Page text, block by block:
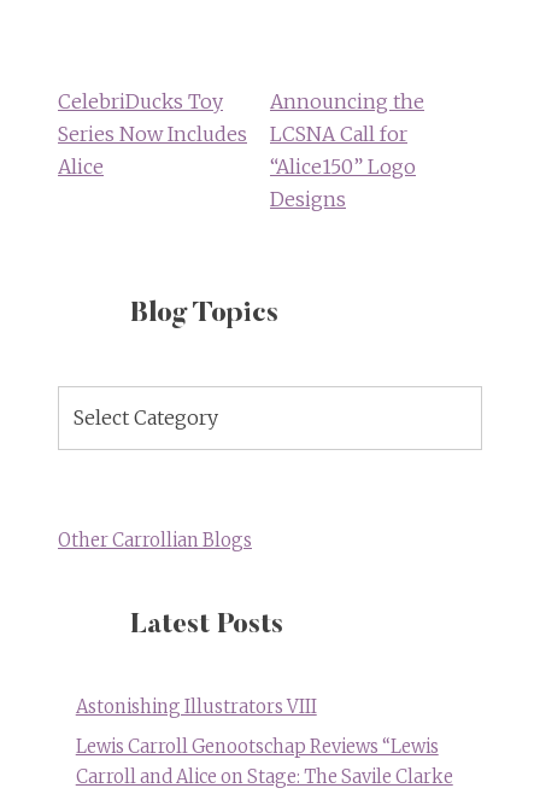
CelebriDucks Toy
Series Now Includes
Alice
Announcing the
LCSNA Call for
“Alice150” Logo
Designs
Blog Topics
Topics
Other Carrollian Blogs
Latest Posts
Astonishing Illustrators VIII
Lewis Carroll Genootschap Reviews “Lewis
Carroll and Alice on Stage: The Savile Clarke